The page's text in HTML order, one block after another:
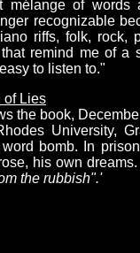
mélange of words
recognizable
riffs, folk, rock,
remind me of a
to listen to."
of Lies
the book,
University,
bomb. In
his own
the rubbish".'